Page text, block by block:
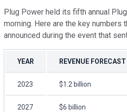
Plug Power held its fifth annual
morning. Here are the key numbers
announced during the event that
YEAR REVENUE FORECAST
2023 $1.2 billion
2027 $6 billion